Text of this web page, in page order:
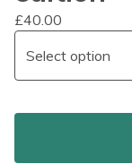
£40.00